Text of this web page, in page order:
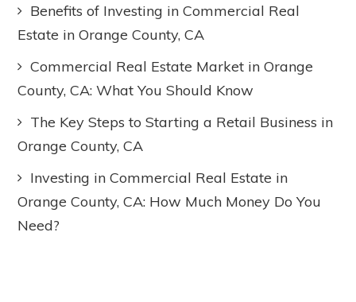
Benefits of Investing in Commercial Real
Estate in Orange County, CA
Commercial Real Estate Market in Orange
County, CA: What You Should Know
The Key Steps to Starting a Retail Business in
Orange County, CA
Investing in Commercial Real Estate in
Orange County, CA: How Much Money Do You
Need?